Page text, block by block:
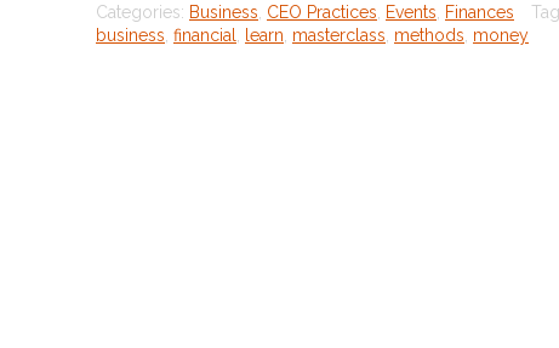
money
Categories: Business CEO Practices Events Finances
business financial learn masterclass methods money